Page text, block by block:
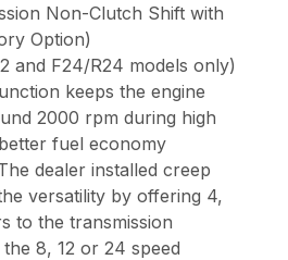
Non-Clutch Shift with
Option)
and F24/R24 models only)
keeps the engine
2000 rpm during high
fuel economy
dealer installed creep
versatility by offering 4,
to the transmission
8, 12 or 24 speed